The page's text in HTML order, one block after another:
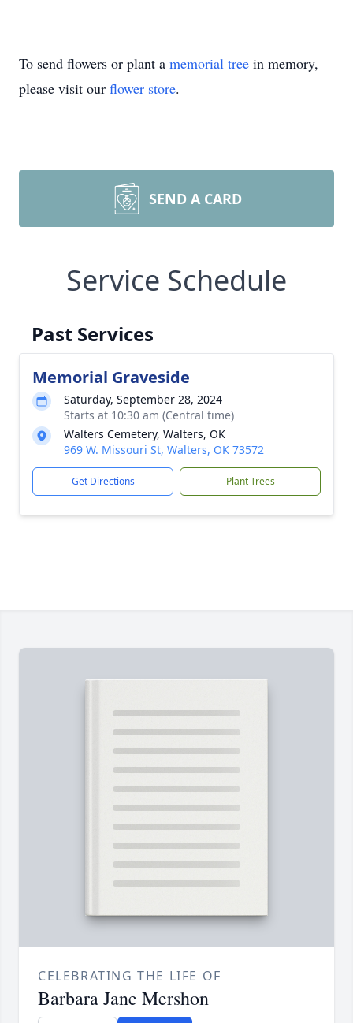
To send flowers or plant a memorial tree in memory,
please visit our flower store.
SEND A CARD
Service Schedule
Past Services
Memorial Graveside
Saturday, September 28, 2024
Starts at 10:30 am (Central time)
Walters Cemetery, Walters, OK
969 W. Missouri St, Walters, OK 73572
Get Directions Plant Trees
CELEBRATING THE LIFE OF
Barbara Jane Mershon